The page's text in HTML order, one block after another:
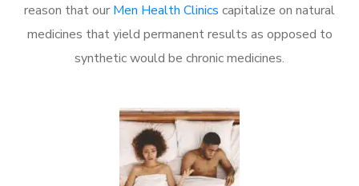
reason that our Men Health Clinics capitalize on natural
medicines that yield permanent results as opposed to
synthetic would be chronic medicines.